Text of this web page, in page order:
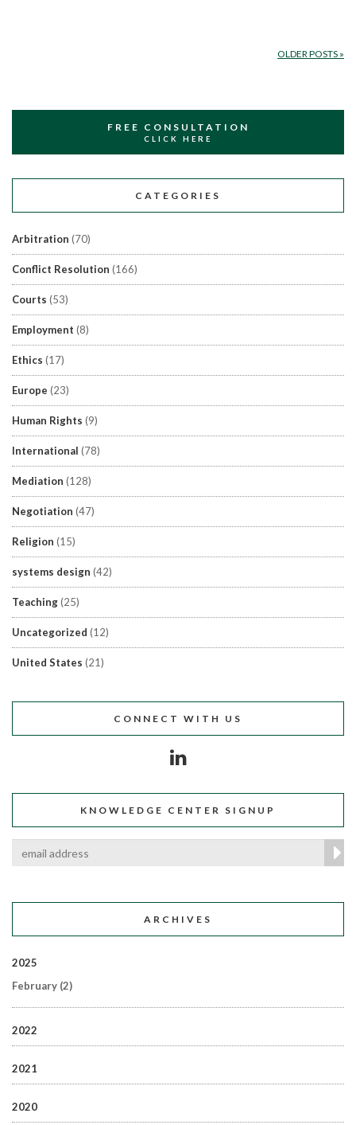
OLDER POSTS »
FREE CONSULTATION
CLICK HERE
CATEGORIES
Arbitration (70)
Conflict Resolution (166)
Courts (53)
Employment (8)
Ethics (17)
Europe (23)
Human Rights (9)
International (78)
Mediation (128)
Negotiation (47)
Religion (15)
systems design (42)
Teaching(25)
Uncategorized (12)
United States (21)
CONNECT WITH US
KNOWLEDGE CENTER SIGNUP
ARCHIVES
2025
February (2)
2022
2021
2020